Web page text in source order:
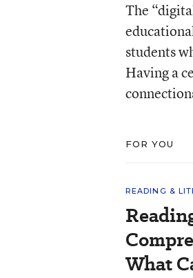
The
students
Having a
FOR YOU
READING &
What